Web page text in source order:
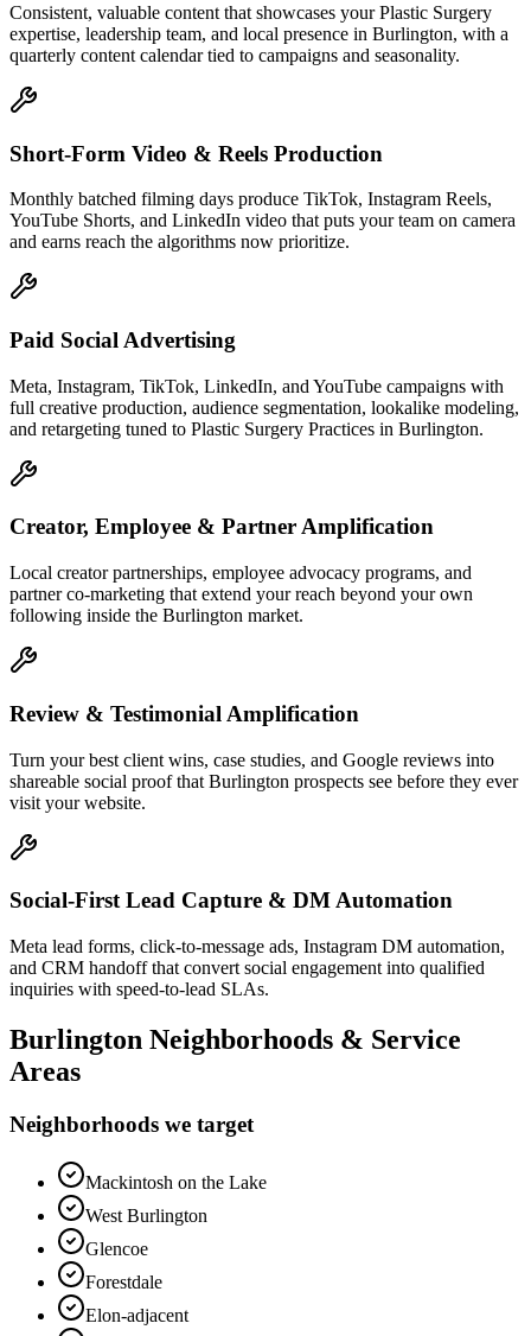
Consistent, valuable content that showcases your Plastic Surgery
expertise, leadership team, and local presence in Burlington, with a
quarterly content calendar tied to campaigns and seasonality.
Short-Form Video & Reels Production
Monthly batched filming days produce TikTok, Instagram Reels,
YouTube Shorts, and LinkedIn video that puts your team on camera
and earns reach the algorithms now prioritize.
Paid Social Advertising
Meta, Instagram, TikTok, LinkedIn, and YouTube campaigns with
full creative production, audience segmentation, lookalike modeling,
and retargeting tuned to Plastic Surgery Practices in Burlington.
Creator, Employee & Partner Amplification
Local creator partnerships, employee advocacy programs, and
partner co-marketing that extend your reach beyond your own
following inside the Burlington market.
Review & Testimonial Amplification
Turn your best client wins, case studies, and Google reviews into
shareable social proof that Burlington prospects see before they ever
visit your website.
Social-First Lead Capture & DM Automation
Meta lead forms, click-to-message ads, Instagram DM automation,
and CRM handoff that convert social engagement into qualified
inquiries with speed-to-lead SLAs.
Burlington Neighborhoods & Service
Areas
Neighborhoods we target
Mackintosh on the Lake
West Burlington
Glencoe
Forestdale
Elon-adjacent